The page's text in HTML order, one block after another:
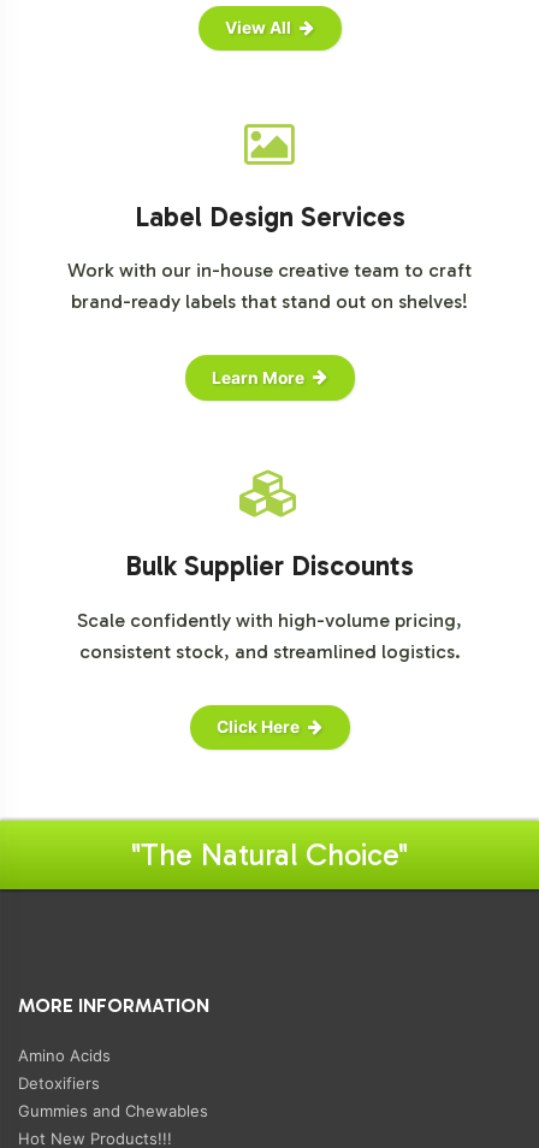
View All
Label Design Services
Work with our in-house creative team to craft
brand-ready labels that stand out on shelves!
Learn More
Bulk Supplier Discounts
Scale confidently with high-volume pricing,
consistent stock, and streamlined logistics.
Click Here
"The Natural Choice"
MORE INFORMATION
Amino Acids
Detoxifiers
Gummies and Chewables
Hot New Products!!!